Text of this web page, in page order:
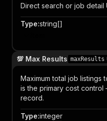
Direct search or job detail
Type:string[]
💯 Max Results maxResults
Maximum total job listings
is the primary cost
record.
Type:integer